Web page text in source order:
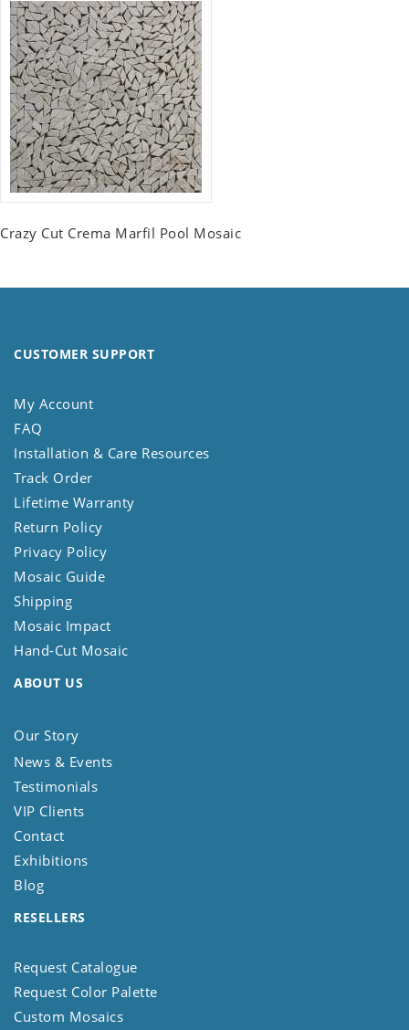
Crazy Cut Crema Marfil Pool Mosaic
CUSTOMER SUPPORT
My Account
FAQ
Installation & Care Resources
Track Order
Lifetime Warranty
Return Policy
Privacy Policy
Mosaic Guide
Shipping
Mosaic Impact
Hand-Cut Mosaic
ABOUT US
Our Story
News & Events
Testimonials
VIP Clients
Contact
Exhibitions
Blog
RESELLERS
Request Catalogue
Request Color Palette
Custom Mosaics